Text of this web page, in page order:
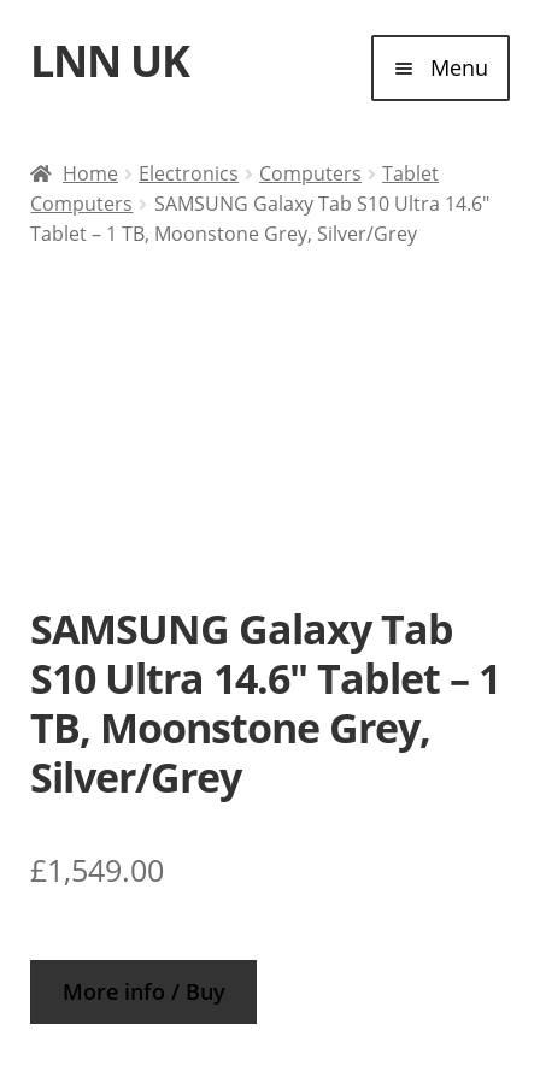
Skip
to
Skip
to
LNN UK Menu
Laptops
Home Electronics Computers
Tablet
Computers
SAMSUNG Galaxy Tab S10 Ultra 14.6″
Tablet – 1 TB, Moonstone Grey, Silver/Grey
SAMSUNG Galaxy Tab
S10 Ultra 14.6″ Tablet – 1
TB, Moonstone Grey,
Silver/Grey
£1,549.00
More info / Buy